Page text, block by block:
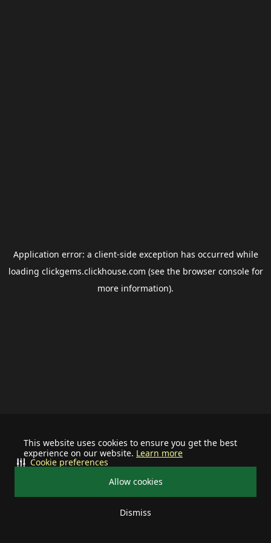
This website uses cookies to ensure you get the best
experience on our website. Learn more
Allow cookies
Dismiss
Cookie preferences
Application error: a client-side exception has occurred while
loading clickgems.clickhouse.com (see the browser consolefor
more information).